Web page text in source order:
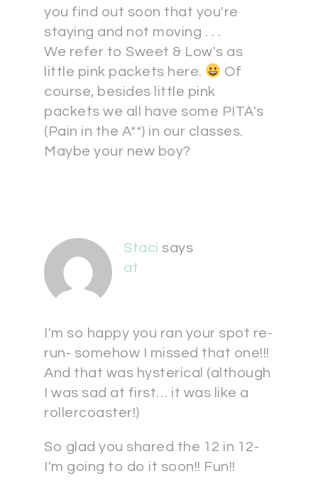
you find out soon that you're
staying and not moving . . .
We refer to Sweet & Low's as
little pink packets here.
Of
course, besides little pink
packets we all have some PITA's
(Pain in the A**) in our classes.
Maybe your new boy?
Staci says
at
I'm so happy you ran your spot re-
run- somehow I missed that one!!!
And that was hysterical (although
I was sad at first… it was like a
rollercoaster!)
So glad you shared the 12 in 12-
I'm going to do it soon!! Fun!!